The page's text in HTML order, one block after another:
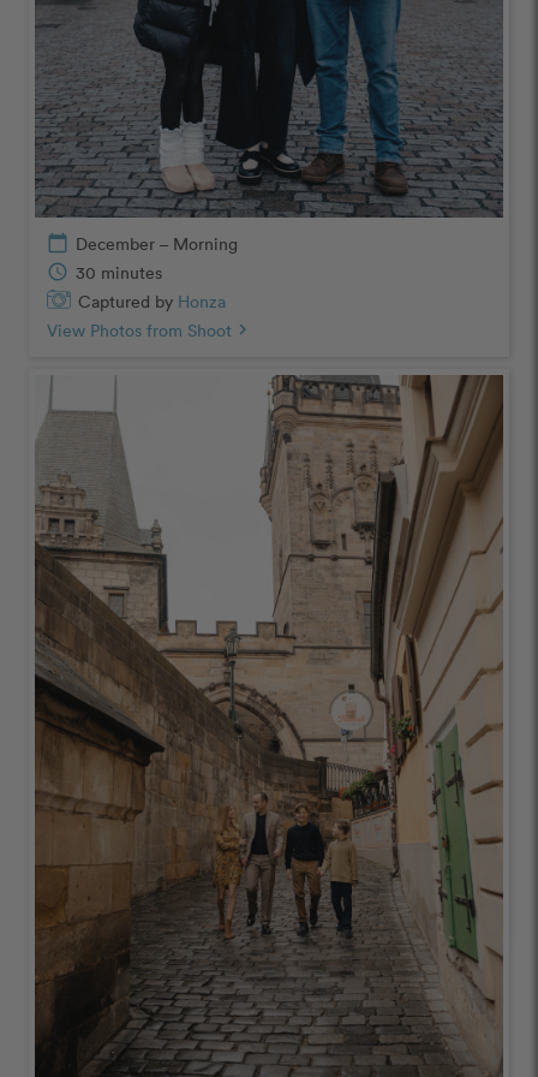
calendar_today December – Morning
schedule 30 minutes
Captured by Honza
View Photos from Shoot chevron_right